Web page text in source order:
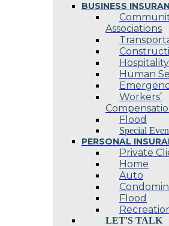
BUSINESS
Associations
Hospitality
Human
Workers’
Flood
Special
PERSONAL
Private
Home
Auto
Flood
LET'S TALK